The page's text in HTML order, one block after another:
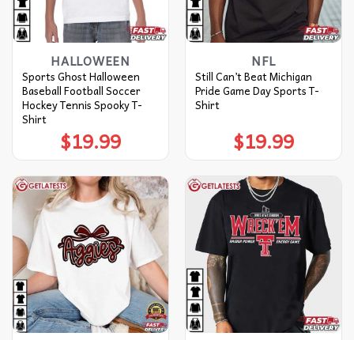
HALLOWEEN
Sports Ghost Halloween
Baseball Football Soccer
Hockey Tennis Spooky T-
Shirt
$19.99
NFL
Still Can’t Beat Michigan
Pride Game Day Sports T-
Shirt
$19.99